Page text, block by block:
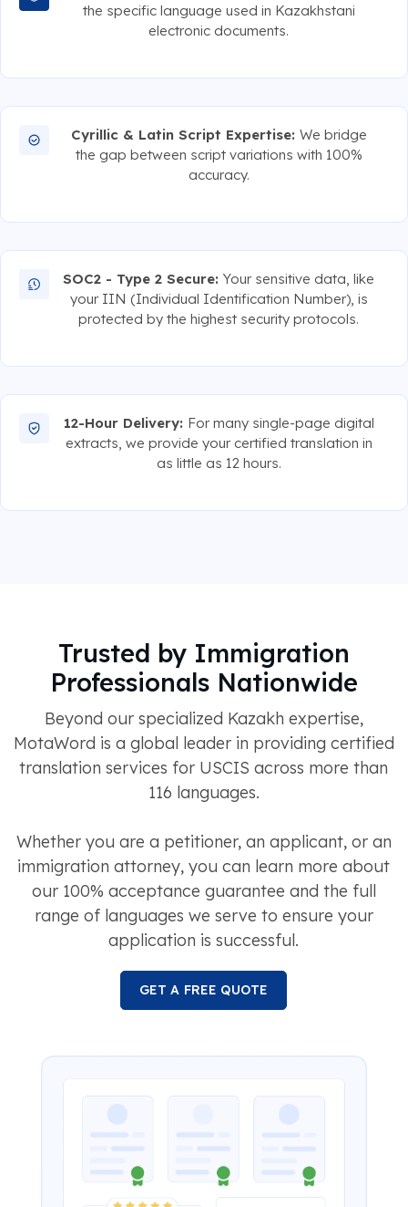
the specific language used in Kazakhstani
electronic documents.
Cyrillic & Latin Script Expertise: We bridge
the gap between script variations with 100%
accuracy.
SOC2 - Type 2 Secure: Your sensitive data, like
your IIN (Individual Identification Number), is
protected by the highest security protocols.
12-Hour Delivery: For many single-page digital
extracts, we provide your certified translation in
as little as 12 hours.
Trusted by Immigration
Professionals Nationwide
Beyond our specialized Kazakh expertise,
MotaWord is a global leader in providing certified
translation services for USCIS across more than
116 languages.
Whether you are a petitioner, an applicant, or an
immigration attorney, you can learn more about
our 100% acceptance guarantee and the full
range of languages we serve to ensure your
application is successful.
GET A FREE QUOTE